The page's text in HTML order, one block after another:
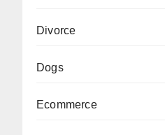
Divorce
Dogs
Ecommerce